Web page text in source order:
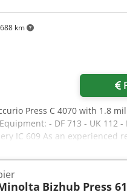
km
Press C 4070 with 1.8
- DF 713 - UK 112 -
IC 609 As an experienced
and pallet/container shipping
company offers the largest
do not hesitate to
Bizhub Press